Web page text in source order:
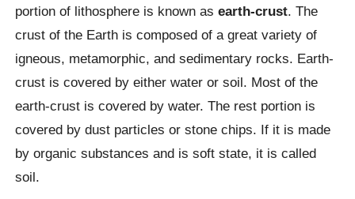
portion of lithosphere is known asearth-crust. The
crust of the Earth is composed of a great variety of
igneous, metamorphic, and sedimentary rocks. Earth-
crust is covered by either water or soil. Most of the
earth-crust is covered by water. The rest portion is
covered by dust particles or stone chips. If it is made
by organic substances and is soft state, it is called
soil.